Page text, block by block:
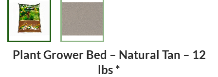
Plant Grower Bed – Natural Tan – 12
lbs *